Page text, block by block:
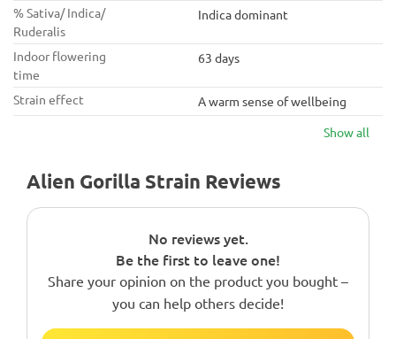
% Sativa/ Indica/
Ruderalis
Indica dominant
Indoor flowering
time
63 days
Strain effect
A warm sense of wellbeing
Show all
Alien Gorilla Strain Reviews
No reviews yet.
Be the first to leave one!
Share your opinion on the product you bought –
you can help others decide!